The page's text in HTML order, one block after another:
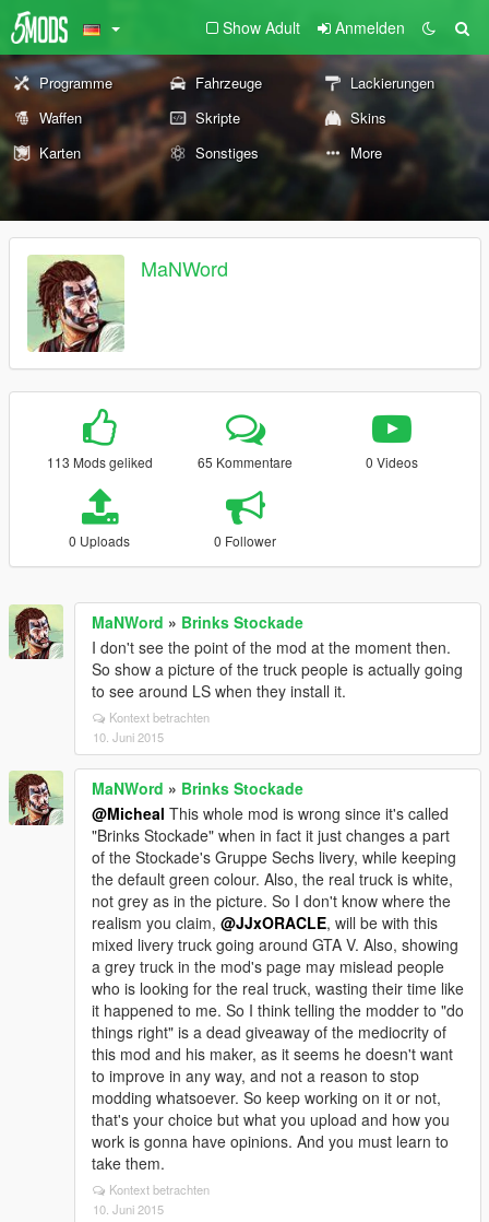
Show Adult Anmelden
Programme Fahrzeuge
Lackierungen
Waffen
Skripte
Skins
Karten
Sonstiges More
MaNWord
113 Mods geliked 65 Kommentare 0 Videos
0 Uploads 0 Follower
MaNWord » Brinks Stockade
I don't see the point of the mod at the moment then.
So show a picture of the truck people is actually going
to see around LS when they install it.
Kontext betrachten
10. Juni 2015
MaNWord » Brinks Stockade
@Micheal This whole mod is wrong since it's called
"Brinks Stockade" when in fact it just changes a part
of the Stockade's Gruppe Sechs livery, while keeping
the default green colour. Also, the real truck is white,
not grey as in the picture. So I don't know where the
realism you claim, @JJxORACLE, will be with this
mixed livery truck going around GTA V. Also, showing
a grey truck in the mod's page may mislead people
who is looking for the real truck, wasting their time like
it happened to me. So I think telling the modder to "do
things right" is a dead giveaway of the mediocrity of
this mod and his maker, as it seems he doesn't want
to improve in any way, and not a reason to stop
modding whatsoever. So keep working on it or not,
that's your choice but what you upload and how you
work is gonna have opinions. And you must learn to
take them.
Kontext betrachten
10. Juni 2015